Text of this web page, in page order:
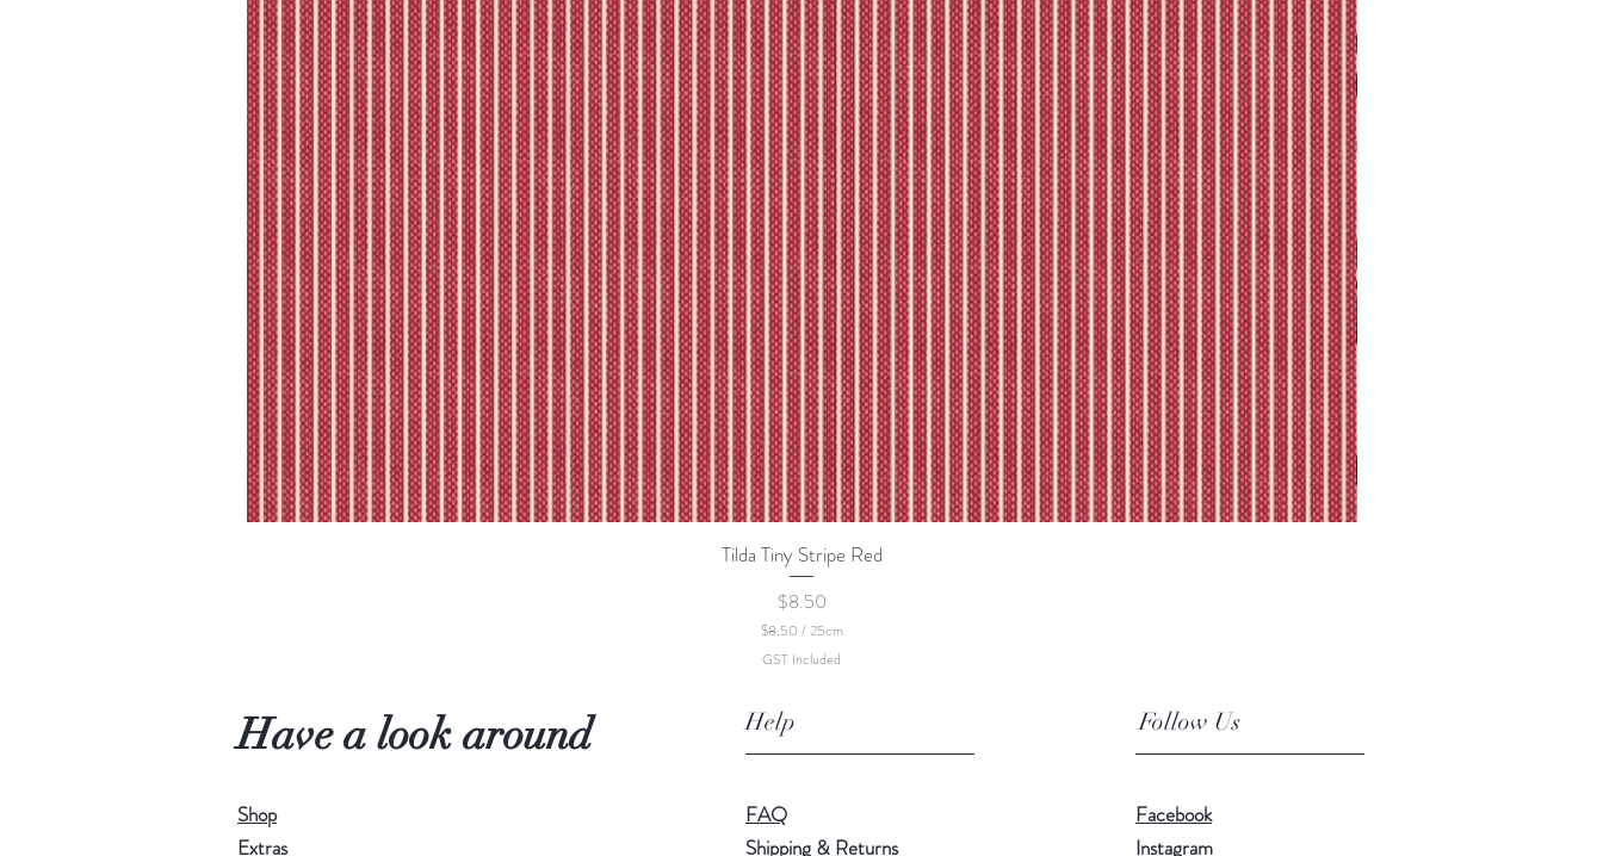
Quick View
Tilda Tiny Stripe Red
Price
$8.50
$8.50 / 25cm
8
C
GST Included
Have a look around
Shop
Extras
Help
FAQ
Shipping & Returns
Follow Us
Facebook
Instagram